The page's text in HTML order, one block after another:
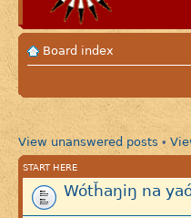
Board index
View unanswered posts •
START HERE
Wótȟaŋiŋ na